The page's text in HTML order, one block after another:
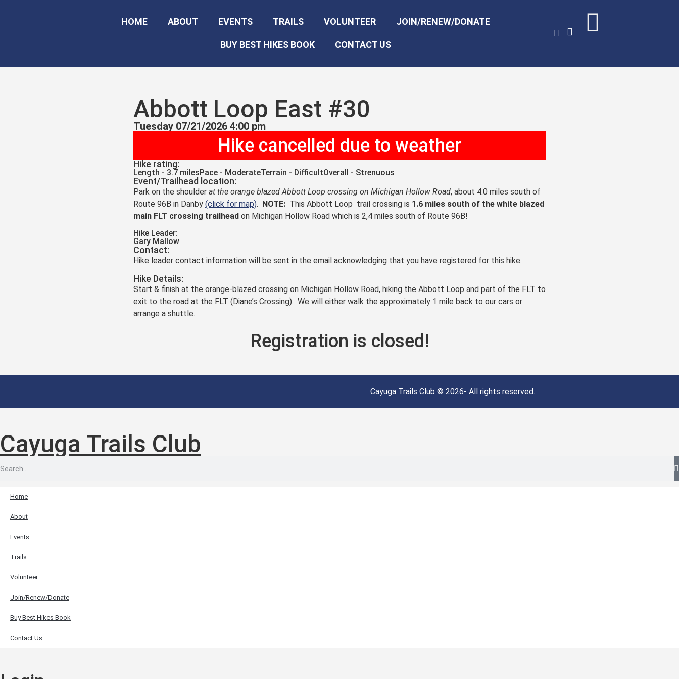
HOME ABOUT EVENTS TRAILS VOLUNTEER JOIN/RENEW/DONATE
BUY BEST HIKES BOOK CONTACT US
Abbott Loop East #30
Tuesday 07/21/2026 4:00 pm
Hike cancelled due to weather
Hike rating:
Length - 3.7 milesPace - ModerateTerrain - DifficultOverall - Strenuous
Event/Trailhead location:
Park on the shoulder at the orange blazed Abbott Loop crossing on Michigan Hollow Road, about 4.0 miles south of
Route 96B in Danby (click for map). NOTE: This Abbott Loop trail crossing is 1.6 miles south of the white blazed
main FLT crossing trailhead on Michigan Hollow Road which is 2,4 miles south of Route 96B!
Hike Leader:
Gary Mallow
Contact:
Hike leader contact information will be sent in the email acknowledging that you have registered for this hike.
Hike Details:
Start & finish at the orange-blazed crossing on Michigan Hollow Road, hiking the Abbott Loop and part of the FLT to
exit to the road at the FLT (Diane’s Crossing). We will either walk the approximately 1 mile back to our cars or
arrange a shuttle.
Registration is closed!
Cayuga Trails Club © 2026- All rights reserved.
Cayuga Trails Club
Home
About
Events
Trails
Volunteer
Join/Renew/Donate
Buy Best Hikes Book
Contact Us